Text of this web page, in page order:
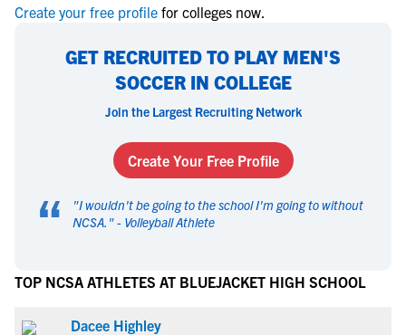
Create your free profile for colleges now.
GET RECRUITED TO PLAY MEN'S
SOCCER IN COLLEGE
Join the Largest Recruiting Network
Create Your Free Profile
“ "I wouldn't be going to the school I'm going to without
NCSA. " - Volleyball Athlete
TOP NCSA ATHLETES AT BLUEJACKET HIGH SCHOOL
Dacee Highley